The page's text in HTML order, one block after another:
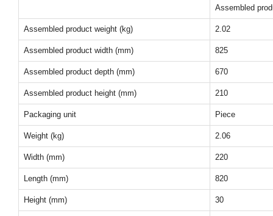
Assembled
Assembled product weight (kg) 2.02
Assembled product width (mm) 825
Assembled product depth (mm) 670
Assembled product height (mm) 210
Packaging unit Piece
Weight (kg) 2.06
Width (mm) 220
Length (mm) 820
Height (mm) 30